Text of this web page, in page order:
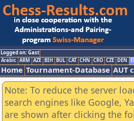
Logged on: Gast
Arabic ARM AZE BIH BUL CAT CHN CRO CZE DEN
Home Tournament-Database AUT
Note: To reduce the server
search engines like Google,
are shown after clicking the